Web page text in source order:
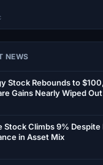
NEWS
Stock Rebounds to
Gains Nearly Wiped Out
Stock Climbs 9% Despite
in Asset Mix